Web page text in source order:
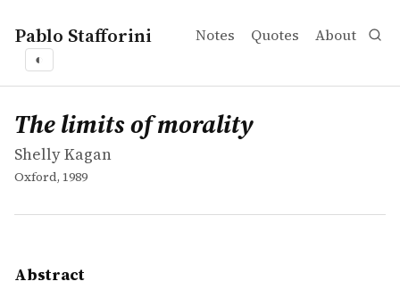
Pablo Stafforini Notes Quotes About
◐
works
Shelly Kagan
The limits of morality
book
This book examines the nature of morality and offers
The limits of morality
Shelly Kagan
Oxford, 1989
Abstract